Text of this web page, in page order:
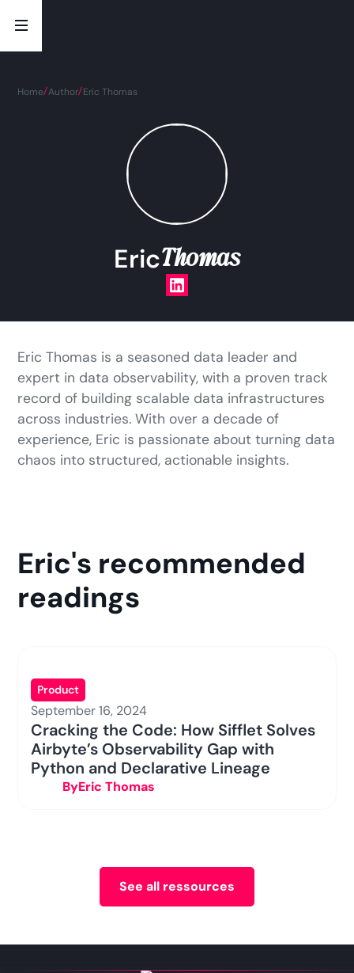
Home Author Eric Thomas
EricThomas
Eric Thomas is a seasoned data leader and
expert in data observability, with a proven track
record of building scalable data infrastructures
across industries. With over a decade of
experience, Eric is passionate about turning data
chaos into structured, actionable insights.
Eric's recommended
readings
Product
September 16, 2024
Cracking the Code: How Sifflet Solves
Airbyte’s Observability Gap with
Python and Declarative Lineage
ByEric Thomas
See all ressources